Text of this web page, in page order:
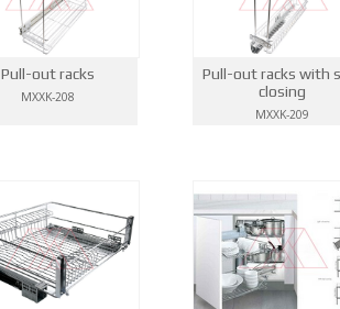
Pull-out racks
MXXK-208
Pull-out racks with
closing
MXXK-209